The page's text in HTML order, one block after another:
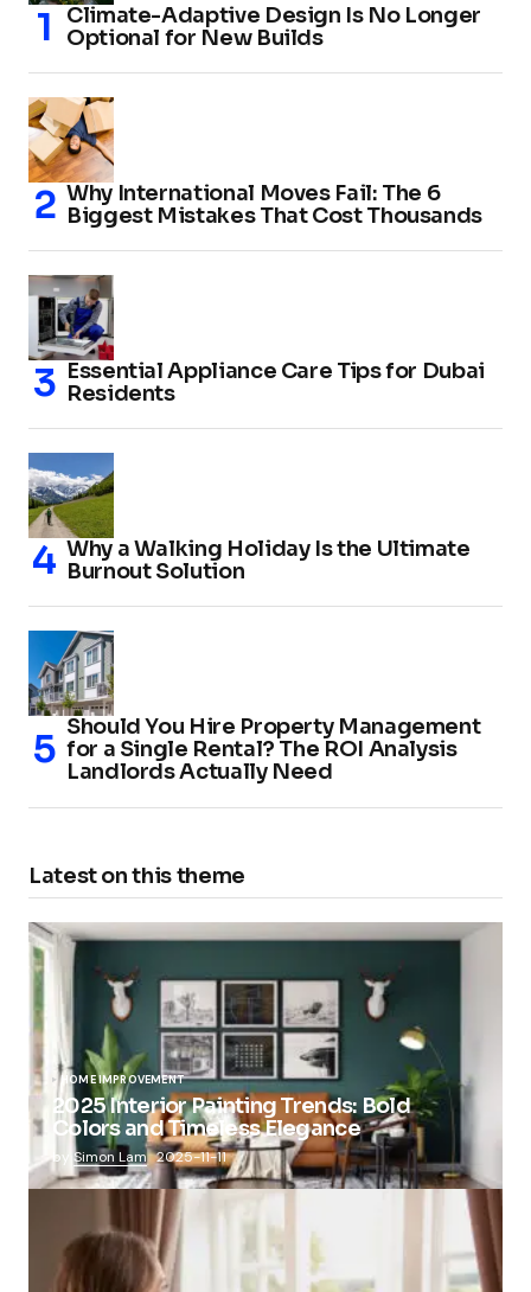
Climate-Adaptive Design Is No Longer
Optional for New Builds
Why International Moves Fail: The 6
Biggest Mistakes That Cost Thousands
Essential Appliance Care Tips for Dubai
Residents
Why a Walking Holiday Is the Ultimate
Burnout Solution
Should You Hire Property Management
for a Single Rental? The ROI Analysis
Landlords Actually Need
Latest on this theme
HOME IMPROVEMENT
2025 Interior Painting Trends: Bold
Colors and Timeless Elegance
by Simon Lam 2025-11-11